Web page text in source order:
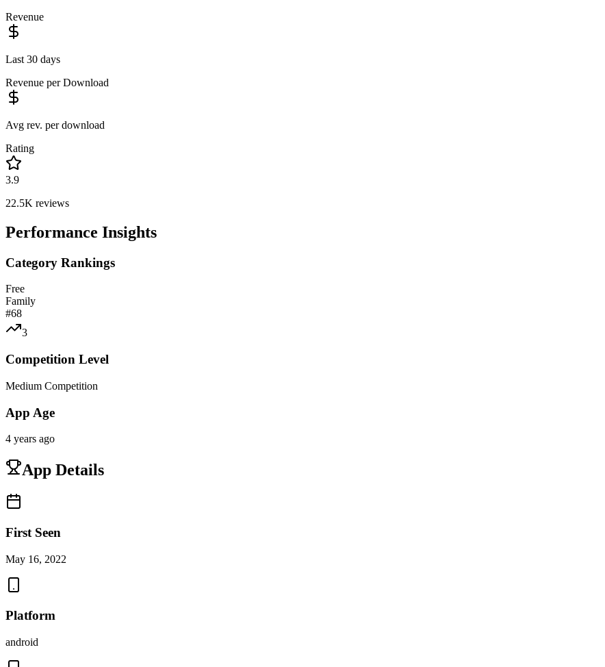
Revenue
Last 30 days
Revenue per Download
Avg rev. per download
Rating
3.9
22.5K reviews
Performance Insights
Category Rankings
Free
Family
#68
3
Competition Level
Medium Competition
App Age
4 years ago
App Details
First Seen
May 16, 2022
Platform
android